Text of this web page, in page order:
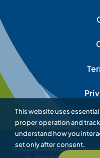
© 2026 RDA Hotel
This website uses
proper operation and
understand how you
set only after consent.